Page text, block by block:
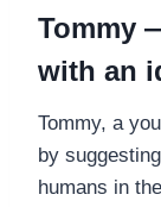
Tommy
with an
Tommy, a
by
humans in